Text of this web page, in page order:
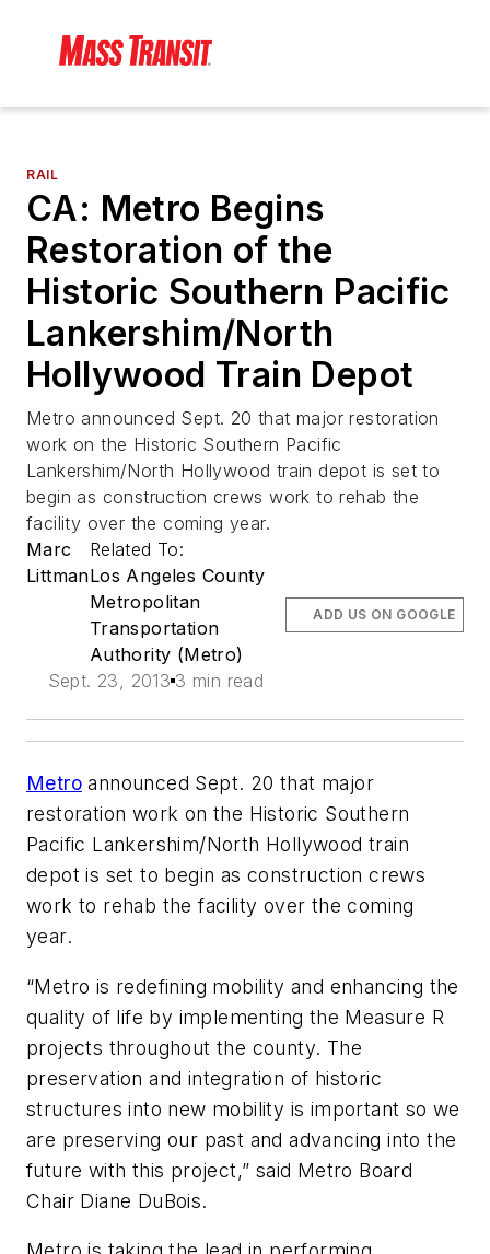
RAIL
CA: Metro Begins
Restoration of the
Historic Southern Pacific
Lankershim/North
Hollywood Train Depot
Metro announced Sept. 20 that major restoration
work on the Historic Southern Pacific
Lankershim/North Hollywood train depot is set to
begin as construction crews work to rehab the
facility over the coming year.
Marc
Littman
Related To:
Los Angeles County
Metropolitan
Transportation
Authority (Metro)
Sept. 23, 2013 3 min read
ADD US ON GOOGLE
Metro announced Sept. 20 that major
restoration work on the Historic Southern
Pacific Lankershim/North Hollywood train
depot is set to begin as construction crews
work to rehab the facility over the coming
year.
“Metro is redefining mobility and enhancing the
quality of life by implementing the Measure R
projects throughout the county. The
preservation and integration of historic
structures into new mobility is important so we
are preserving our past and advancing into the
future with this project,” said Metro Board
Chair Diane DuBois.